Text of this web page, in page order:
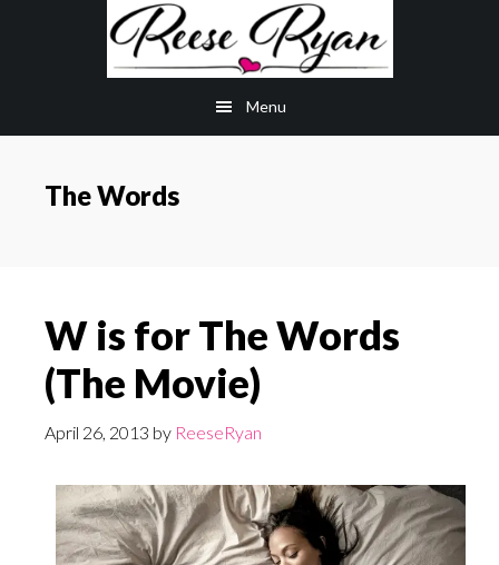
Menu
The Words
W is for The Words
(The Movie)
April 26, 2013 by ReeseRyan